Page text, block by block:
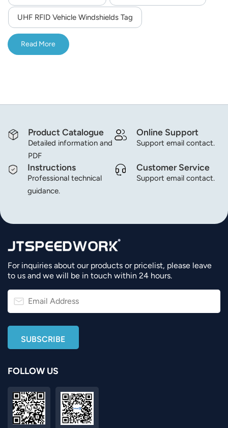
magyar
UHF RFID Vehicle Windshields Tag
Read More
Product Catalogue
Detailed information and
PDF
Online Support
Support email contact.
Instructions
Professional technical
guidance.
Customer Service
Support email contact.
For inquiries about our products or pricelist, please leave
to us and we will be in touch within 24 hours.
FOLLOW US